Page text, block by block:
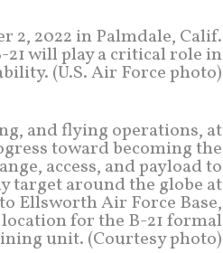
2, 2022 in Palmdale, Calif.
will play a critical role in
(U.S. Air Force photo)
and flying operations, at
toward becoming the
access, and payload to
target around the globe at
Ellsworth Air Force Base,
for the B-21 formal
unit. (Courtesy photo)